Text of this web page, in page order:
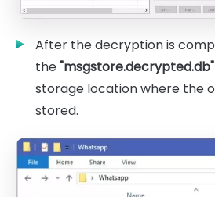
After the decryption is
the"msgstore.decrypted.db"
storage location where the
stored.